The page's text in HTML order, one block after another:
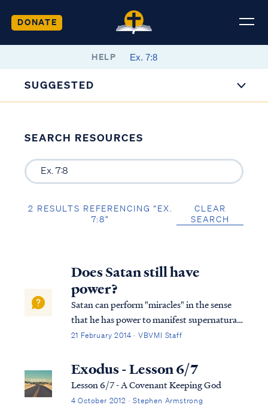
DONATE
HELP
SUGGESTED
SEARCH RESOURCES
2 RESULTS REFERENCING “EX.
7:8”
CLEAR
SEARCH
Does Satan still have
power?
Satan can perform "miracles" in the sense
that he has power to manifest supernatural
wonders and signs. The power of the enemy
find examples of it in many places in both
the Old and New Testaments: E...
21 February 2014 · VBVMI Staff
Exodus - Lesson 6/7
Lesson 6/7 - A Covenant Keeping God
4 October 2012 · Stephen Armstrong